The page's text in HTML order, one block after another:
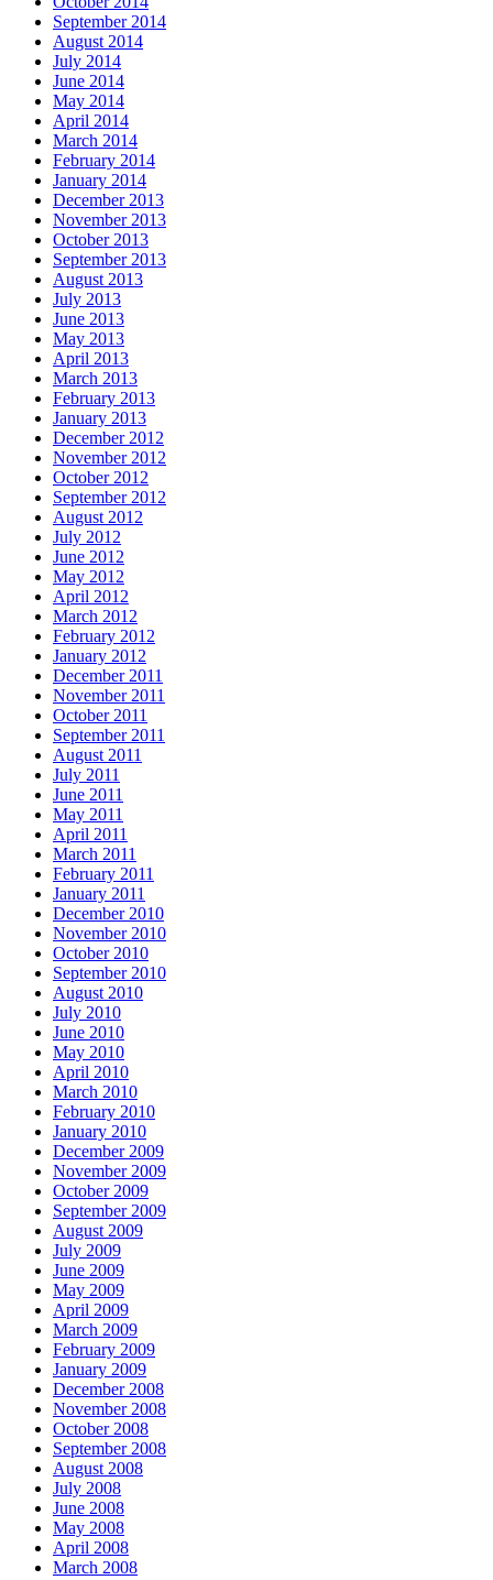
September 2014
August 2014
July 2014
June 2014
May 2014
April 2014
March 2014
February 2014
January 2014
December 2013
November 2013
October 2013
September 2013
August 2013
July 2013
June 2013
May 2013
April 2013
March 2013
February 2013
January 2013
December 2012
November 2012
October 2012
September 2012
August 2012
July 2012
June 2012
May 2012
April 2012
March 2012
February 2012
January 2012
December 2011
November 2011
October 2011
September 2011
August 2011
July 2011
June 2011
May 2011
April 2011
March 2011
February 2011
January 2011
December 2010
November 2010
October 2010
September 2010
August 2010
July 2010
June 2010
May 2010
April 2010
March 2010
February 2010
January 2010
December 2009
November 2009
October 2009
September 2009
August 2009
July 2009
June 2009
May 2009
April 2009
March 2009
February 2009
January 2009
December 2008
November 2008
October 2008
September 2008
August 2008
July 2008
June 2008
May 2008
April 2008
March 2008